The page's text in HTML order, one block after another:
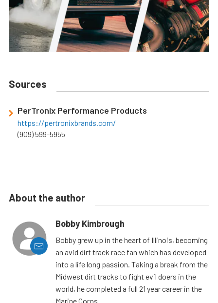
Sources
PerTronix Performance Products
https://pertronixbrands.com/
(909) 599-5955
About the author
Bobby Kimbrough
Bobby grew up in the heart of Illinois, becoming
an avid dirt track race fan which has developed
into a life long passion. Taking a break from the
Midwest dirt tracks to fight evil doers in the
world, he completed a full 21 year career in the
Marine Corps.